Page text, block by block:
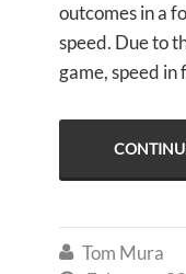
outcomes in a
speed. Due to
game, speed
 Tom Mura